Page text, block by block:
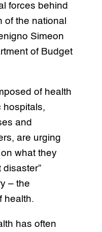
forces behind
of the national
Simeon
of Budget
of health
hospitals,
and
are urging
what they
– the
health.
has often